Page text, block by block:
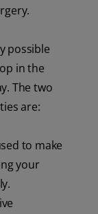
possible
in the
The two
are:
to make
your